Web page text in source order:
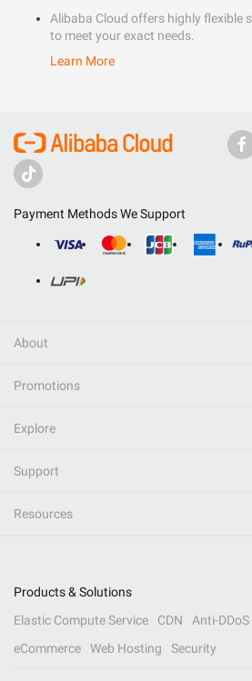
Alibaba Cloud offers highly flexible
to meet your exact needs.
Learn More
Payment Methods We Support
About
Promotions
Explore
Support
Resources
Products & Solutions
Elastic Compute Service
CDN Anti-DDoS
eCommerce
Web Hosting Security